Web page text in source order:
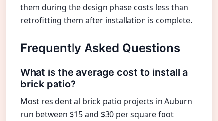
them during the design phase costs less than
retrofitting them after installation is complete.
Frequently Asked Questions
What is the average cost to install a
brick patio?
Most residential brick patio projects in Auburn
run between $15 and $30 per square foot